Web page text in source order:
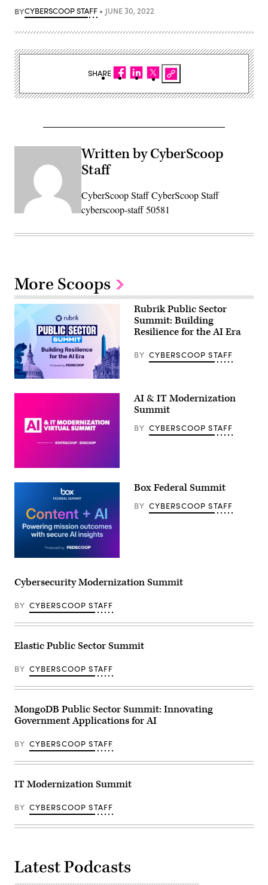
BYCYBERSCOOP STAFF JUNE 30, 2022
Written by CyberScoop
Staff
CyberScoop Staff CyberScoop Staff
cyberscoop-staff 50581
SHARE
More Scoops
Rubrik Public Sector
Summit: Building
Resilience for the AI Era
BY CYBERSCOOP STAFF
AI & IT Modernization
Summit
BY CYBERSCOOP STAFF
Box Federal Summit
BY CYBERSCOOP STAFF
Cybersecurity Modernization Summit
BY CYBERSCOOP STAFF
Elastic Public Sector Summit
BY CYBERSCOOP STAFF
MongoDB Public Sector Summit: Innovating
Government Applications for AI
BY CYBERSCOOP STAFF
IT Modernization Summit
BY CYBERSCOOP STAFF
Latest Podcasts